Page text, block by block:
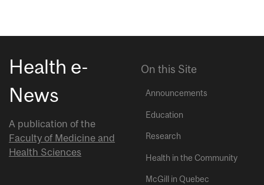
Health e-
News
A publication of the
Faculty of Medicine and
Health Sciences
On this Site
Announcements
Education
Research
Health in the Community
McGill in Quebec